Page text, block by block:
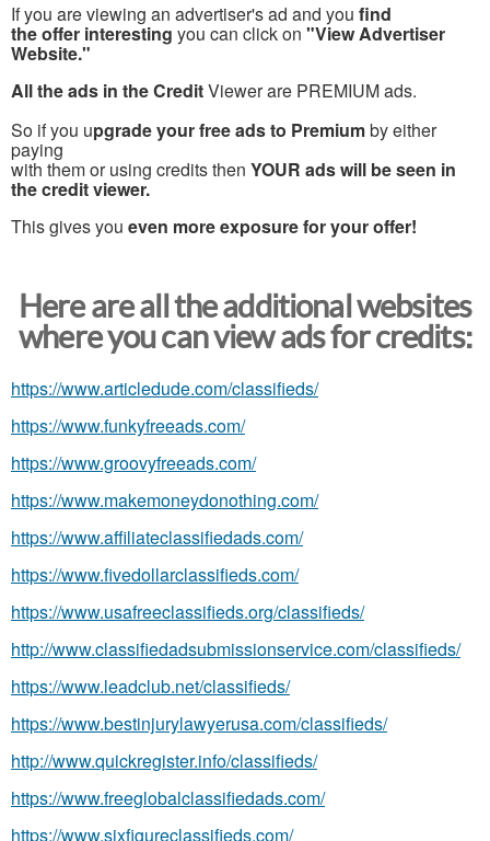
If you are viewing an advertiser's ad and you find
the offer interesting you can click on "View Advertiser
Website."
All the ads in the CreditViewer are PREMIUM ads.
So if you upgrade your free ads to Premiumby either
paying
with them or using credits then YOUR ads will be seen in
the credit viewer.
This gives you even more exposure for your offer!
Here are all the additional websites
where you can view ads for credits:
https://www.articledude.com/classifieds/
https://www.funkyfreeads.com/
https://www.groovyfreeads.com/
https://www.makemoneydonothing.com/
https://www.affiliateclassifiedads.com/
https://www.fivedollarclassifieds.com/
https://www.usafreeclassifieds.org/classifieds/
http://www.classifiedadsubmissionservice.com/classifieds/
https://www.leadclub.net/classifieds/
https://www.bestinjurylawyerusa.com/classifieds/
http://www.quickregister.info/classifieds/
https://www.freeglobalclassifiedads.com/
https://www.sixfigureclassifieds.com/